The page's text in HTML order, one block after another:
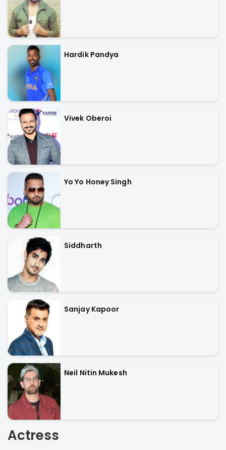
Hardik Pandya
Vivek Oberoi
Yo Yo Honey Singh
Siddharth
Sanjay Kapoor
Neil Nitin Mukesh
Actress